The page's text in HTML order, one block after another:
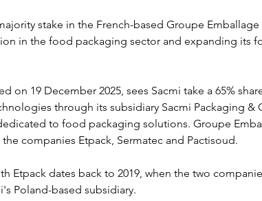
stake in the French-based Groupe
in the food packaging sector and expanding its
on 19 December 2025, sees Sacmi take a 65%
through its subsidiary Sacmi Packaging &
to food packaging solutions. Groupe
companies Etpack, Sermatec and Pactisoud.
Etpack dates back to 2019, when the two
Poland-based subsidiary.